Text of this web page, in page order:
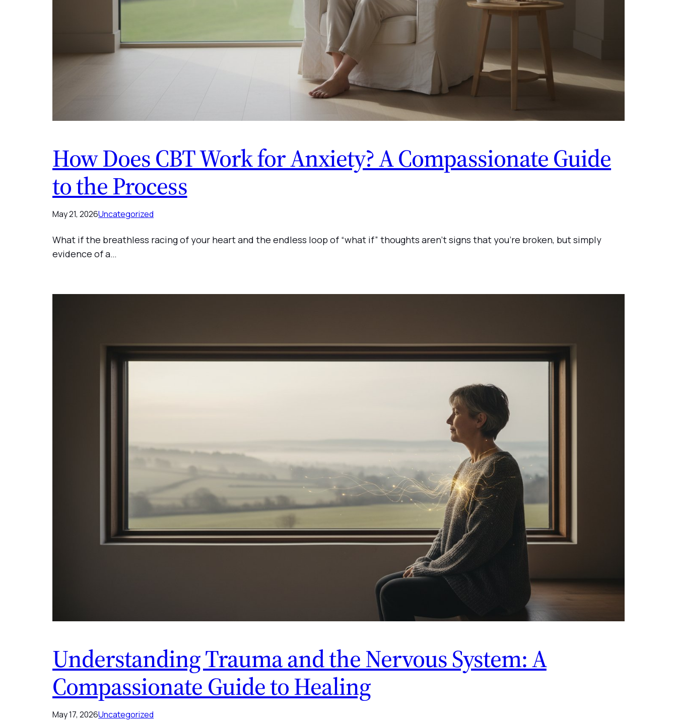
How Does CBT Work for Anxiety? A Compassionate Guide
to the Process
May 21, 2026Uncategorized
What if the breathless racing of your heart and the endless loop of “what if” thoughts aren’t signs that you’re broken, but simply
evidence of a…
Understanding Trauma and the Nervous System: A
Compassionate Guide to Healing
May 17, 2026Uncategorized